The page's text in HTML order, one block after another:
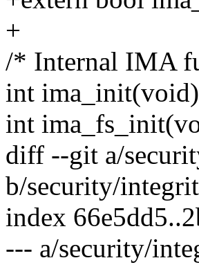
+
/* Internal IMA
int
int
diff --git a/
b/security/
index
--- a/security/